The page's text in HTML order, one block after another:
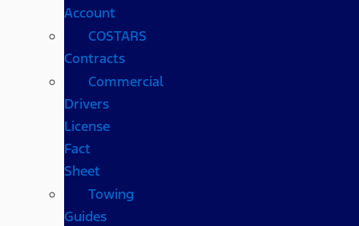
Account
COSTARS​
Contracts
Commercial
Drivers
License
Fact
Sheet
Towing
Guides